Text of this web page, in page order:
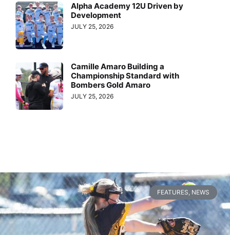
Alpha Academy 12U Driven by
Development
JULY 25, 2026
Camille Amaro Building a
Championship Standard with
Bombers Gold Amaro
JULY 25, 2026
FEATURES, NEWS